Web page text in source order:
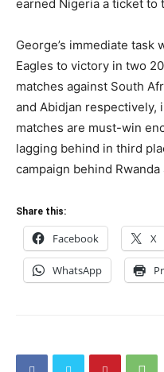
earned Nigeria a ticket to
George’s immediate
Eagles to victory in two
matches against South
and Abidjan respectively,
matches are must-win
lagging behind in third
campaign behind
Share this:
Facebook X
WhatsApp